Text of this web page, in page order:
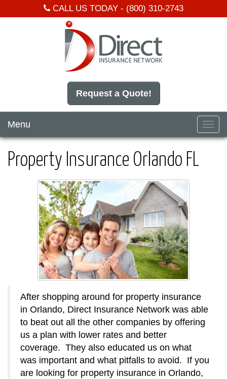
CALL US TODAY - (800) 310-2743
Request a Quote!
Menu
Property Insurance Orlando FL
After shopping around for property insurance
in Orlando, Direct Insurance Network was able
to beat out all the other companies by offering
us a plan with lower rates and better
coverage. They also educated us on what
was important and what pitfalls to avoid. If you
are looking for property insurance in Orlando,